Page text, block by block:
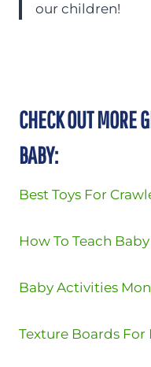
our children!
CHECK OUT MORE
BABY:
Best Toys For
How To Teach
Baby Activities
Texture Boards For